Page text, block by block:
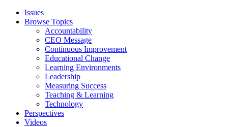
Issues
Browse Topics
Accountability
CEO Message
Continuous Improvement
Educational Change
Learning Environments
Leadership
Measuring Success
Teaching & Learning
Technology
Perspectives
Videos